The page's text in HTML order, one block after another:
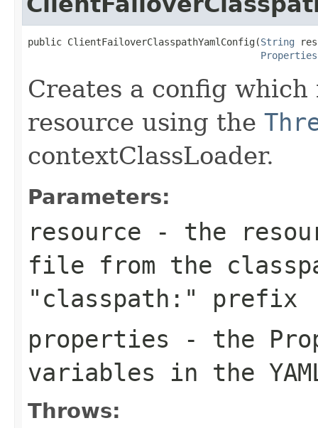
public ClientFailoverClasspathYamlConfig(String
Properties
Creates a config
resource using the
contextClassLoader.
Parameters:
resource - the
file from the
"classpath:" prefix
properties - the
variables in the
Throws: